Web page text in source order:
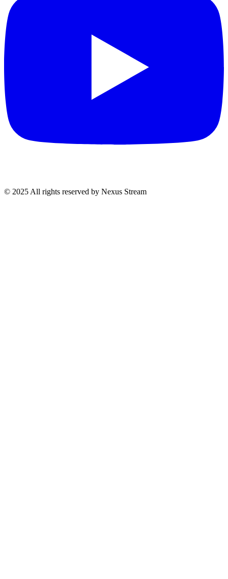
© 2025 All rights reserved by Nexus Stream